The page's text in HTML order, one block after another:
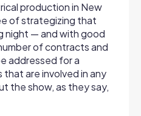
production in New
of strategizing that
night — and with good
of contracts and
addressed for a
are involved in any
the show, as they say,